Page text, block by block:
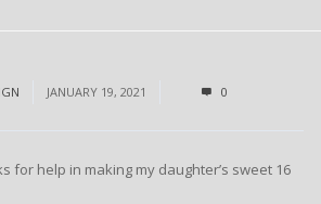
JANUARY 19, 2021 0
for help in making my daughter’s sweet 16